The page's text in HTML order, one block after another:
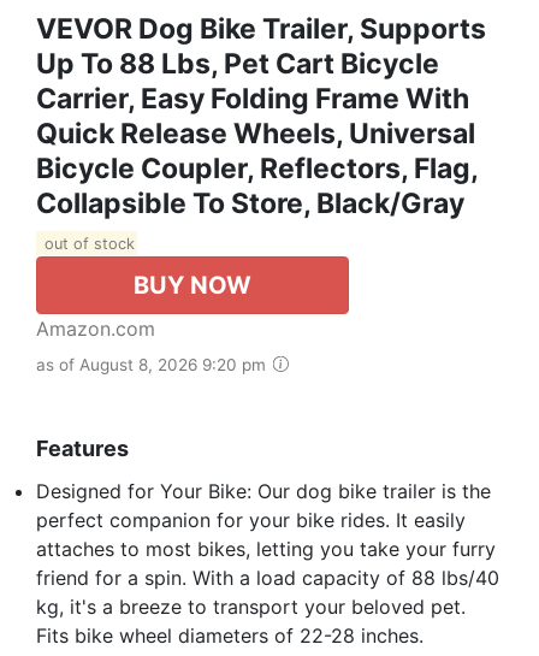
VEVOR Dog Bike Trailer, Supports
Up To 88 Lbs, Pet Cart Bicycle
Carrier, Easy Folding Frame With
Quick Release Wheels, Universal
Bicycle Coupler, Reflectors, Flag,
Collapsible To Store, Black/Gray
out of stock
BUY NOW
Amazon.com
as of August 8, 2026 9:20 pm
Features
Designed for Your Bike: Our dog bike trailer is the
perfect companion for your bike rides. It easily
attaches to most bikes, letting you take your furry
friend for a spin. With a load capacity of 88 lbs/40
kg, it's a breeze to transport your beloved pet.
Fits bike wheel diameters of 22-28 inches.